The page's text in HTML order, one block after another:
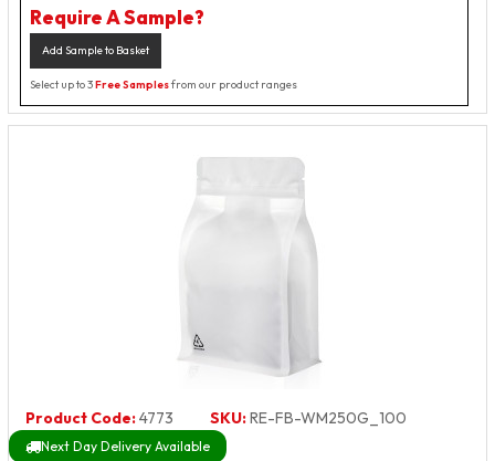
Require A Sample?
Add Sample to Basket
Select up to 3Free Samplesfrom our product ranges
Product Code:4773 SKU:RE-FB-WM250G_100
Next Day Delivery Available